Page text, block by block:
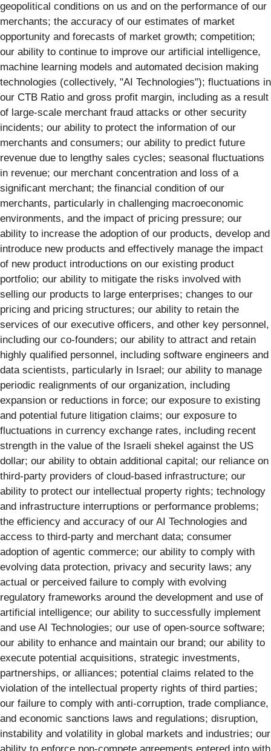
geopolitical conditions on us and on the performance of our
merchants; the accuracy of our estimates of market
opportunity and forecasts of market growth; competition;
our ability to continue to improve our artificial intelligence,
machine learning models and automated decision making
technologies (collectively, "AI Technologies"); fluctuations in
our CTB Ratio and gross profit margin, including as a result
of large-scale merchant fraud attacks or other security
incidents; our ability to protect the information of our
merchants and consumers; our ability to predict future
revenue due to lengthy sales cycles; seasonal fluctuations
in revenue; our merchant concentration and loss of a
significant merchant; the financial condition of our
merchants, particularly in challenging macroeconomic
environments, and the impact of pricing pressure; our
ability to increase the adoption of our products, develop and
introduce new products and effectively manage the impact
of new product introductions on our existing product
portfolio; our ability to mitigate the risks involved with
selling our products to large enterprises; changes to our
pricing and pricing structures; our ability to retain the
services of our executive officers, and other key personnel,
including our co-founders; our ability to attract and retain
highly qualified personnel, including software engineers and
data scientists, particularly in Israel; our ability to manage
periodic realignments of our organization, including
expansion or reductions in force; our exposure to existing
and potential future litigation claims; our exposure to
fluctuations in currency exchange rates, including recent
strength in the value of the Israeli shekel against the US
dollar; our ability to obtain additional capital; our reliance on
third-party providers of cloud-based infrastructure; our
ability to protect our intellectual property rights; technology
and infrastructure interruptions or performance problems;
the efficiency and accuracy of our AI Technologies and
access to third-party and merchant data; consumer
adoption of agentic commerce; our ability to comply with
evolving data protection, privacy and security laws; any
actual or perceived failure to comply with evolving
regulatory frameworks around the development and use of
artificial intelligence; our ability to successfully implement
and use AI Technologies; our use of open-source software;
our ability to enhance and maintain our brand; our ability to
execute potential acquisitions, strategic investments,
partnerships, or alliances; potential claims related to the
violation of the intellectual property rights of third parties;
our failure to comply with anti-corruption, trade compliance,
and economic sanctions laws and regulations; disruption,
instability and volatility in global markets and industries; our